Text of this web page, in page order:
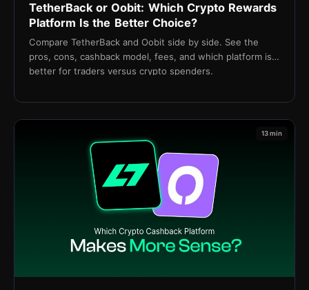
TetherBack or Oobit: Which Crypto Rewards
Platform Is the Better Choice?
Compare TetherBack and Oobit side by side. See the
pros, cons, cashback model, fees, and which platform is
better for traders versus crypto spenders.
13 min